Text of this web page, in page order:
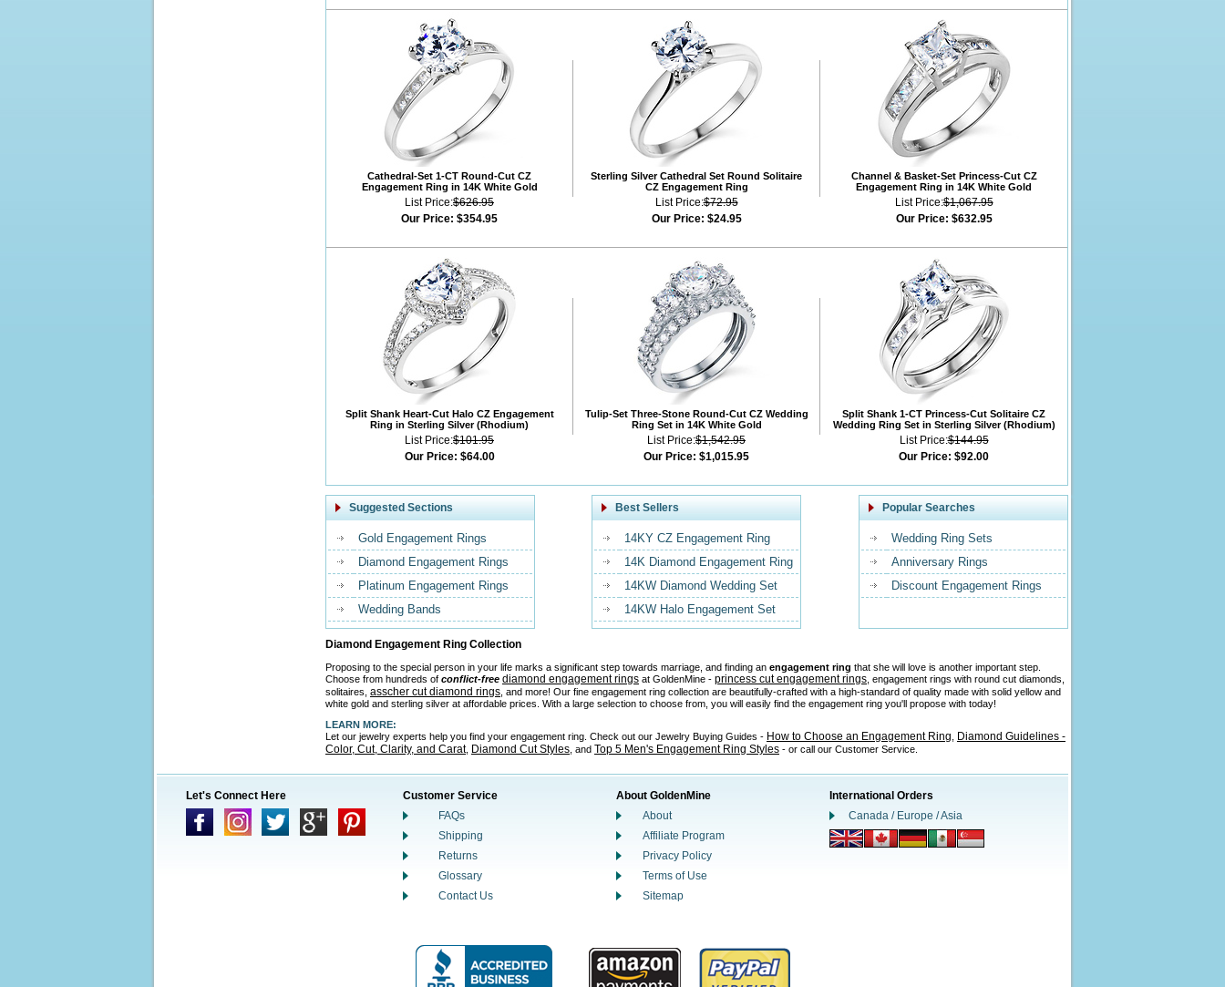
Cathedral-Set 1-CT Round-Cut CZ
Engagement Ring in 14K White Gold
List Price:$626.95
Our Price: $354.95
Sterling Silver Cathedral Set Round Solitaire
CZ Engagement Ring
List Price:$72.95
Our Price: $24.95
Channel & Basket-Set Princess-Cut CZ
Engagement Ring in 14K White Gold
List Price:$1,067.95
Our Price: $632.95
Split Shank Heart-Cut Halo CZ Engagement
Ring in Sterling Silver (Rhodium)
List Price:$101.95
Our Price: $64.00
Tulip-Set Three-Stone Round-Cut CZ Wedding
Ring Set in 14K White Gold
List Price:$1,542.95
Our Price: $1,015.95
Split Shank 1-CT Princess-Cut Solitaire CZ
Wedding Ring Set in Sterling Silver (Rhodium)
List Price:$144.95
Our Price: $92.00
Suggested Sections
Gold Engagement Rings
Diamond Engagement Rings
Platinum Engagement Rings
Wedding Bands
Best Sellers
14KY CZ Engagement Ring
14K Diamond Engagement Ring
14KW Diamond Wedding Set
14KW Halo Engagement Set
Popular Searches
Wedding Ring Sets
Anniversary Rings
Discount Engagement Rings
Diamond Engagement Ring Collection
Proposing to the special person in your life marks a significant step towards marriage, and finding an engagement ring that she will love is another important step.
Choose from hundreds of conflict-free diamond engagement rings at GoldenMine - princess cut engagement rings, engagement rings with round cut diamonds,
solitaires, asscher cut diamond rings, and more! Our fine engagement ring collection are beautifully-crafted with a high-standard of quality made with solid yellow and
white gold and sterling silver at affordable prices. With a large selection to choose from, you will easily find the engagement ring you'll propose with today!
LEARN MORE:
Let our jewelry experts help you find your engagement ring. Check out our Jewelry Buying Guides - How to Choose an Engagement Ring
Diamond Guidelines -
Color, Cut, Clarity, and Carat, Diamond Cut Styles , and Top 5 Men's Engagement Ring Styles - or call our Customer Service.
Let's Connect Here
Customer Service
FAQs
Shipping
Returns
Glossary
Contact Us
About GoldenMine
About
Affiliate Program
Privacy Policy
Terms of Use
Sitemap
International Orders
Canada / Europe / Asia